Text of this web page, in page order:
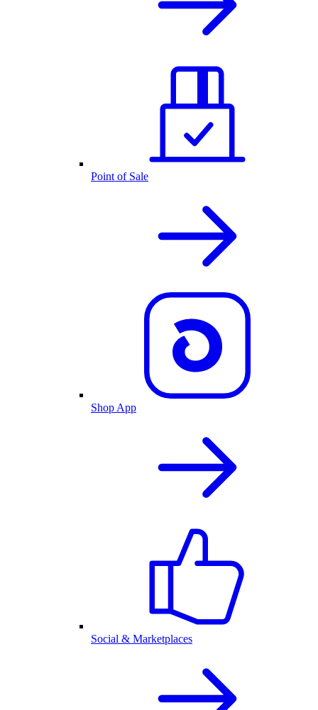
Point of Sale
Shop App
Social & Marketplaces